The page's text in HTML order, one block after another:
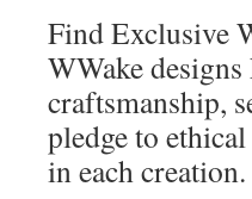
Find Exclusive
WWake
craftsmanship,
pledge to
in each